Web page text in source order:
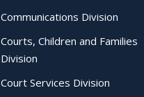
Communications Division
Courts, Children and Families
Division
Court Services Division